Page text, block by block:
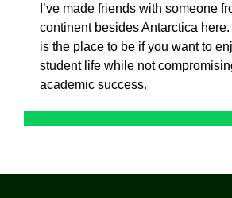
I’ve made friends with someone
continent besides Antarctica
is the place to be if you want to
student life while not
academic success.